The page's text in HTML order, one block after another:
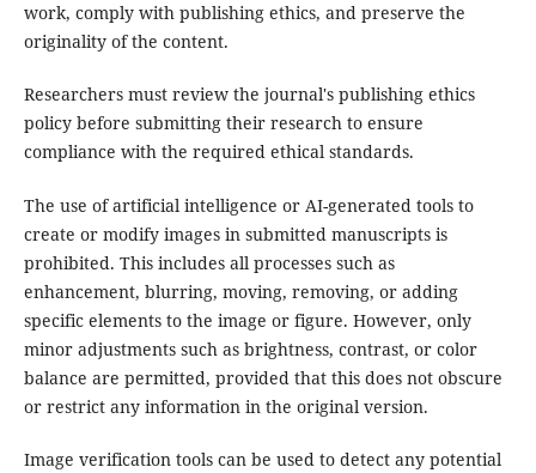
work, comply with publishing ethics, and preserve the
originality of the content.
Researchers must review the journal's publishing ethics
policy before submitting their research to ensure
compliance with the required ethical standards.
The use of artificial intelligence or AI-generated tools to
create or modify images in submitted manuscripts is
prohibited. This includes all processes such as
enhancement, blurring, moving, removing, or adding
specific elements to the image or figure. However, only
minor adjustments such as brightness, contrast, or color
balance are permitted, provided that this does not obscure
or restrict any information in the original version.
Image verification tools can be used to detect any potential